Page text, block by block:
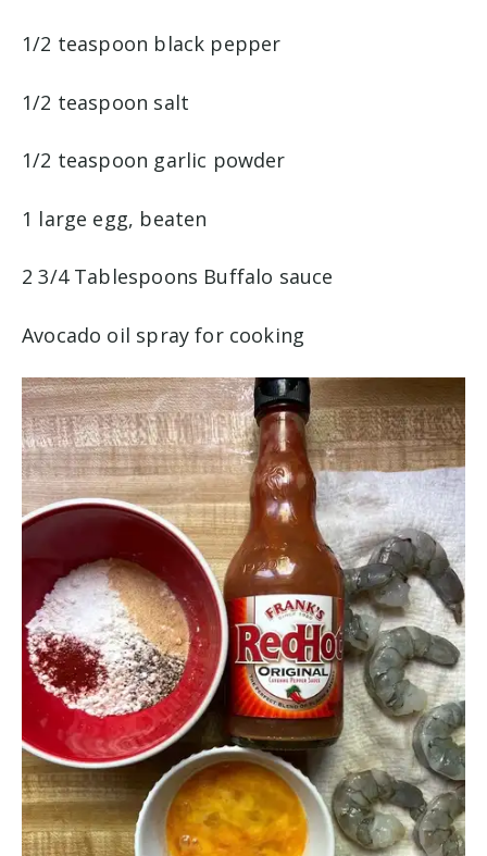
1/2 teaspoon black pepper
1/2 teaspoon salt
1/2 teaspoon garlic powder
1 large egg, beaten
2 3/4 Tablespoons Buffalo sauce
Avocado oil spray for cooking